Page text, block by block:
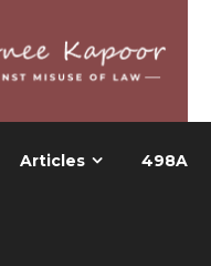
Articles 498A